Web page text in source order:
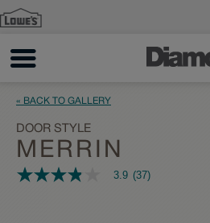
« BACK TO GALLERY
DOOR STYLE
MERRIN
3.9 3.9 (37)